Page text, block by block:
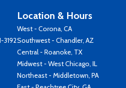
Location & Hours
West - Corona, CA
Southwest - Chandler, AZ
Central - Roanoke, TX
Midwest - West Chicago, IL
Northeast - Middletown, PA